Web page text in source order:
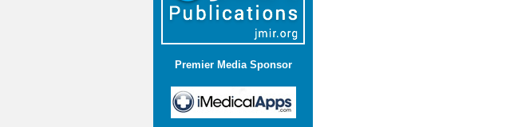
Premier Media Sponsor